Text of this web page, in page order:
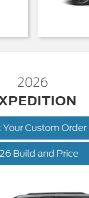
2026
Custom Order
Build and Price